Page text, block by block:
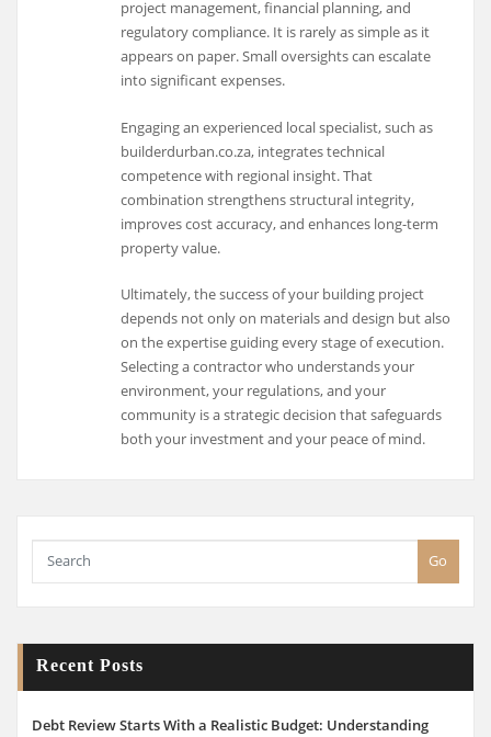
project management, financial planning, and
regulatory compliance. It is rarely as simple as it
appears on paper. Small oversights can escalate
into significant expenses.
Engaging an experienced local specialist, such as
builderdurban.co.za, integrates technical
competence with regional insight. That
combination strengthens structural integrity,
improves cost accuracy, and enhances long-term
property value.
Ultimately, the success of your building project
depends not only on materials and design but also
on the expertise guiding every stage of execution.
Selecting a contractor who understands your
environment, your regulations, and your
community is a strategic decision that safeguards
both your investment and your peace of mind.
Go
Recent Posts
Debt Review Starts With a Realistic Budget: Understanding